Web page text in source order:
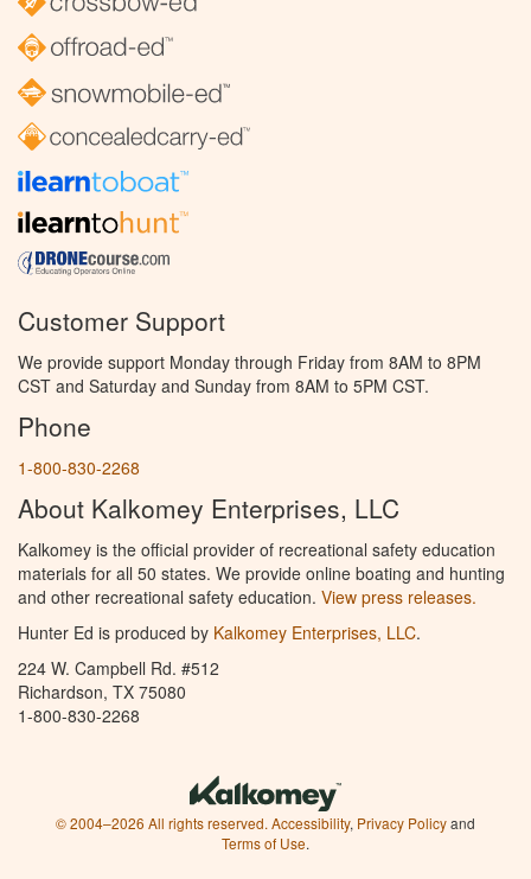
Customer Support
We provide support Monday through Friday from 8AM to 8PM
CST and Saturday and Sunday from 8AM to 5PM CST.
Phone
1-800-830-2268
About Kalkomey Enterprises, LLC
Kalkomey is the official provider of recreational safety education
materials for all 50 states. We provide online boating and hunting
and other recreational safety education. View press releases.
Hunter Ed is produced by Kalkomey Enterprises, LLC.
224 W. Campbell Rd. #512
Richardson, TX 75080
1-800-830-2268
© 2004–2026 All rights reserved. Accessibility, Privacy Policyand
Terms of Use.